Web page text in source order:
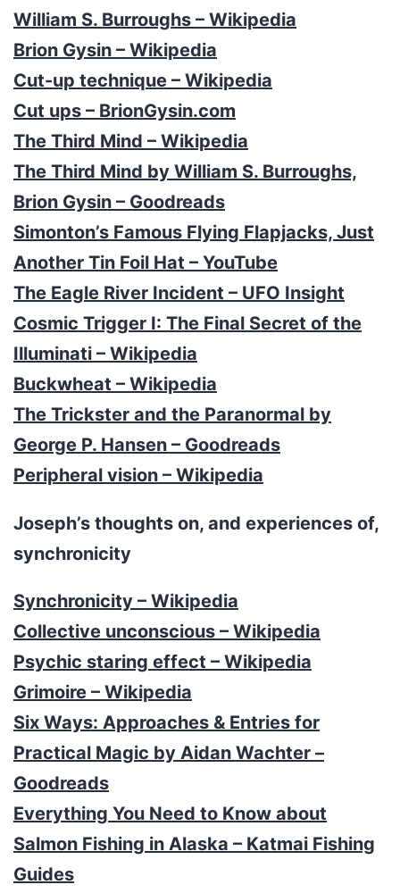
William S. Burroughs – Wikipedia
Brion Gysin – Wikipedia
Cut-up technique – Wikipedia
Cut ups – BrionGysin.com
The Third Mind – Wikipedia
The Third Mind by William S. Burroughs,
Brion Gysin – Goodreads
Simonton’s Famous Flying Flapjacks, Just
Another Tin Foil Hat – YouTube
The Eagle River Incident – UFO Insight
Cosmic Trigger I: The Final Secret of the
Illuminati – Wikipedia
Buckwheat – Wikipedia
The Trickster and the Paranormal by
George P. Hansen – Goodreads
Peripheral vision – Wikipedia
Joseph’s thoughts on, and experiences of,
synchronicity
Synchronicity – Wikipedia
Collective unconscious – Wikipedia
Psychic staring effect – Wikipedia
Grimoire – Wikipedia
Six Ways: Approaches & Entries for
Practical Magic by Aidan Wachter –
Goodreads
Everything You Need to Know about
Salmon Fishing in Alaska – Katmai Fishing
Guides